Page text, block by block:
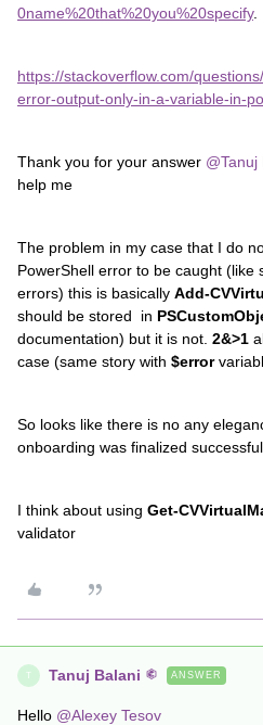
0name%20that%20you%20specify.
https://stackoverflow.com/
error-output-only-in-a-variable-in-
Thank you for your answer @Tanuj
help me
The problem in my case that I do
PowerShell error to be caught (like
errors) this is basically Add-
should be stored in
documentation) but it is not. 2&>1
case (same story with $error
So looks like there is no any
onboarding was finalized
I think about using Get-
validator
T Tanuj Balani ANSWER
Hello @Alexey Tesov